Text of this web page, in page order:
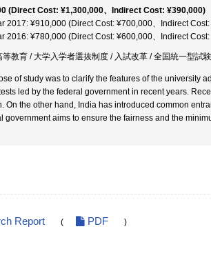
(Direct Cost: ¥1,300,000、Indirect Cost: ¥390,000)
2017: ¥910,000 (Direct Cost: ¥700,000、Indirect
2016: ¥780,000 (Direct Cost: ¥600,000、Indirect
等教育 / 大学入学者選抜制度 / 入試改革 / 全国統一型試験
of study was to clarify the features of the university
led by the federal government in recent years.
On the other hand, India has introduced common
government aims to ensure the fairness and the
Report ( PDF )